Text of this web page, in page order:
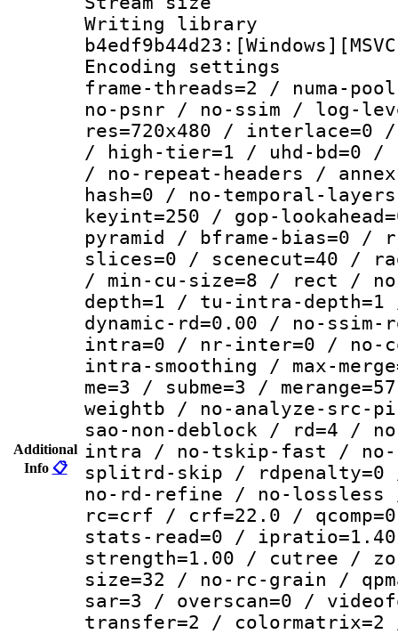
Additional
Info 📋
Writing
Encoding
frame-threads=2 / numa-
no-psnr / no-ssim / log-
res=720x480 / interlace=0
/ high-tier=1 / uhd-bd=0 /
/ no-repeat-headers /
hash=0 / no-temporal-
keyint=250 / gop-
pyramid / bframe-bias=0 /
slices=0 / scenecut=40 /
/ min-cu-size=8 / rect /
depth=1 / tu-intra-
dynamic-rd=0.00 / no-
intra=0 / nr-inter=0 / no-
intra-smoothing / max-
me=3 / subme=3 /
weightb / no-analyze-src-
sao-non-deblock / rd=4 /
intra / no-tskip-fast /
splitrd-skip / rdpenalty=0
no-rd-refine / no-lossless
rc=crf / crf=22.0 /
stats-read=0 /
strength=1.00 / cutree /
size=32 / no-rc-grain /
sar=3 / overscan=0 /
transfer=2 / colormatrix=2